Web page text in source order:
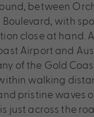
between
Boulevard, with
close at hand.
Airport and
of the Gold
walking
pristine waves
just across the